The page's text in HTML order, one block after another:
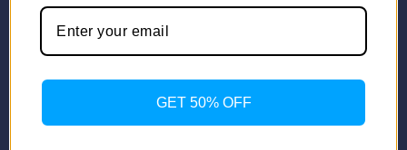
Info
Contact Us
About Us
Our Catalogue
Fragrance Candle CatalogueGET 50% OFF